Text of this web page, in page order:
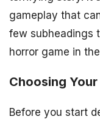
gameplay that
few subheadings
horror game in
Choosing Your
Before you start